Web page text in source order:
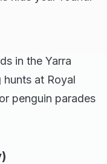
in the Yarra
hunts at Royal
penguin parades